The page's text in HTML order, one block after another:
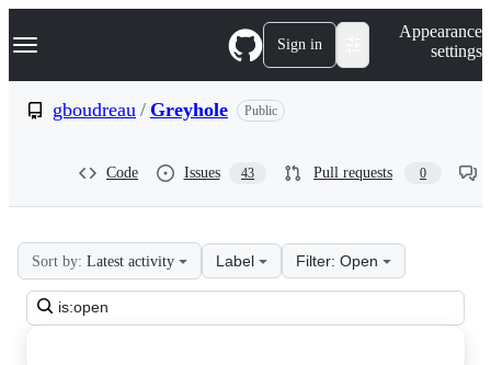
k
p
Navigation Menu Sign in
Appearance
settings
gboudreau / Greyhole Public
Code Issues 43 Pull requests 0
gboudreau
Greyhole
Search
all
Sort by: Latest activity Label Filter: Open